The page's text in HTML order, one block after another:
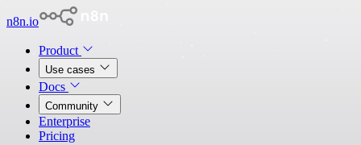
n8n.io
Product
Use cases
Docs
Community
Enterprise
Pricing